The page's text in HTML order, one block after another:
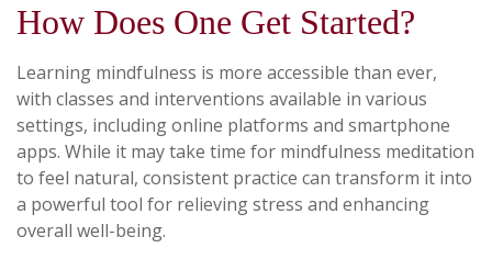
How Does One Get Started?
Learning mindfulness is more accessible than ever,
with classes and interventions available in various
settings, including online platforms and smartphone
apps. While it may take time for mindfulness meditation
to feel natural, consistent practice can transform it into
a powerful tool for relieving stress and enhancing
overall well-being.